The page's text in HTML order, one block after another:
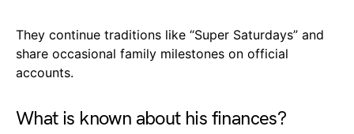
They continue traditions like “Super Saturdays” and
share occasional family milestones on official
accounts.
What is known about his finances?